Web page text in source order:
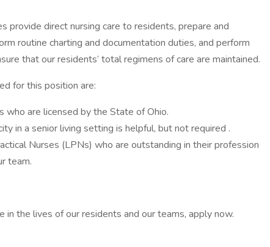
provide direct nursing care to residents, prepare and
routine charting and documentation duties, and perform
that our residents’ total regimens of care are maintained.
for this position are:
who are licensed by the State of Ohio.
in a senior living setting is helpful, but not required .
Nurses (LPNs) who are outstanding in their profession
team.
in the lives of our residents and our teams, apply now.